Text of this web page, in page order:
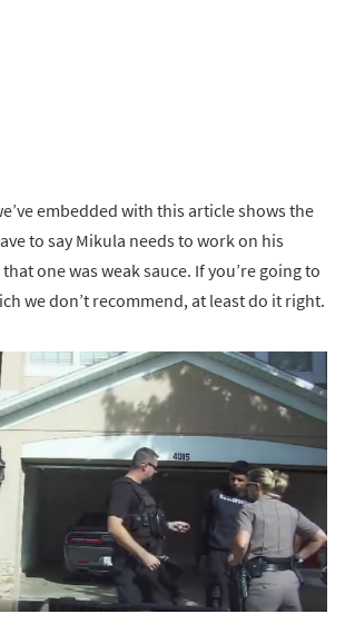
embedded with this article shows the
to say Mikula needs to work on his
one was weak sauce. If you’re going to
we don’t recommend, at least do it right.